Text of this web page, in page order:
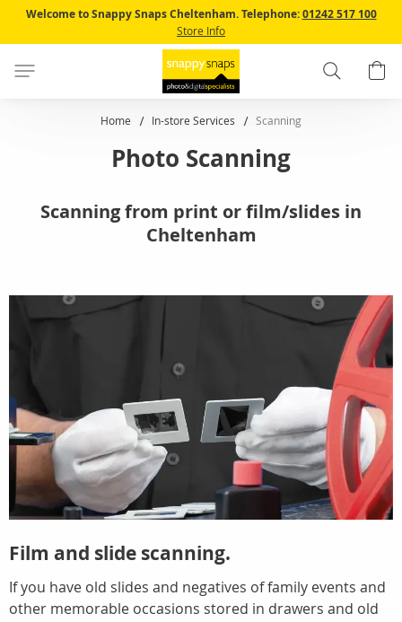
Skip
Content
Welcome to Snappy Snaps Cheltenham. Telephone:01242 517 100
Store Info
Search
Home In-store Services Scanning
Photo Scanning
Scanning from print or film/slides in
Cheltenham
Film and slide scanning.
If you have old slides and negatives of family events and
other memorable occasions stored in drawers and old